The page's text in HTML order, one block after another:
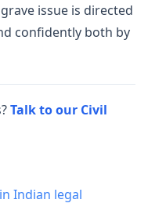
issue is directed
confidently both by
Talk to our Civil
Indian legal